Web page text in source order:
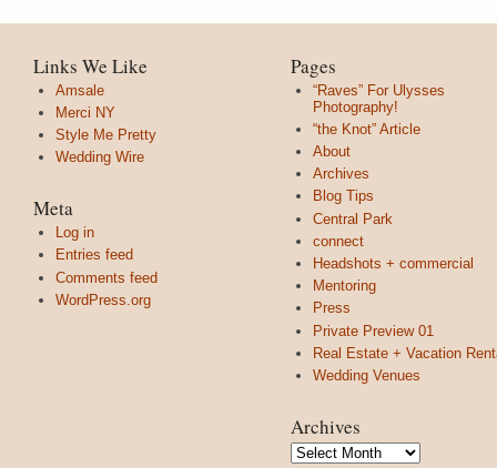
Links We Like
Amsale
Merci NY
Style Me Pretty
Wedding Wire
Meta
Log in
Entries feed
Comments feed
WordPress.org
Pages
“Raves” For Ulysses
Photography!
“the Knot” Article
About
Archives
Blog Tips
Central Park
connect
Headshots + commercial
Mentoring
Press
Private Preview 01
Real Estate + Vacation
Wedding Venues
Archives
Archives